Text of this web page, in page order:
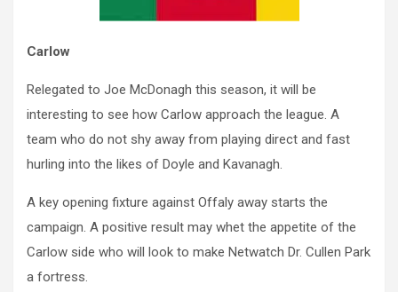
Carlow
Relegated to Joe McDonagh this season, it will be
interesting to see how Carlow approach the league. A
team who do not shy away from playing direct and fast
hurling into the likes of Doyle and Kavanagh.
A key opening fixture against Offaly away starts the
campaign. A positive result may whet the appetite of the
Carlow side who will look to make Netwatch Dr. Cullen Park
a fortress.